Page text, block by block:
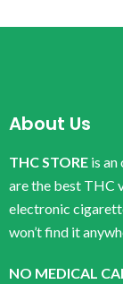
About Us
THC STORE is
are the best THC
electronic
won’t find it
NO MEDICAL